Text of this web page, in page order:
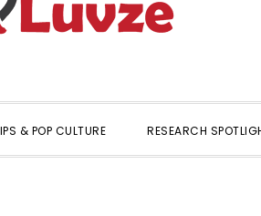
& POP CULTURE RESEARCH